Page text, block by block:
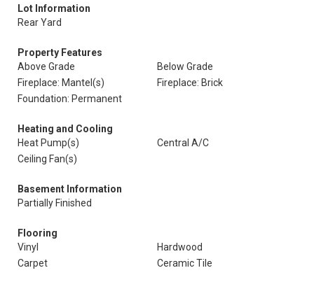
Lot Information
Rear Yard
Property Features
Above Grade
Below Grade
Fireplace: Mantel(s)
Fireplace: Brick
Foundation: Permanent
Heating and Cooling
Heat Pump(s)
Central A/C
Ceiling Fan(s)
Basement Information
Partially Finished
Flooring
Vinyl
Hardwood
Carpet
Ceramic Tile